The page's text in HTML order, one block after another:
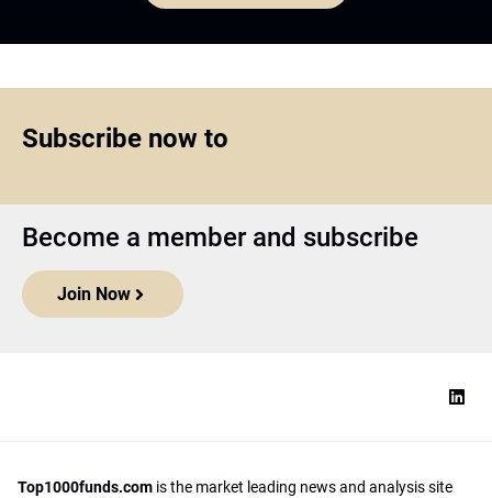
Subscribe now to
Become a member and subscribe
Join Now
Top1000funds.com is the market leading news and analysis site